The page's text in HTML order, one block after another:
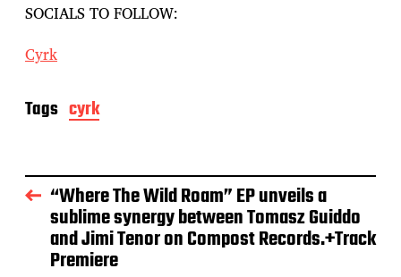
SOCIALS TO FOLLOW:
Cyrk
Tags cyrk
“Where The Wild Roam” EP unveils a
sublime synergy between Tomasz Guiddo
and Jimi Tenor on Compost Records.+Track
Premiere